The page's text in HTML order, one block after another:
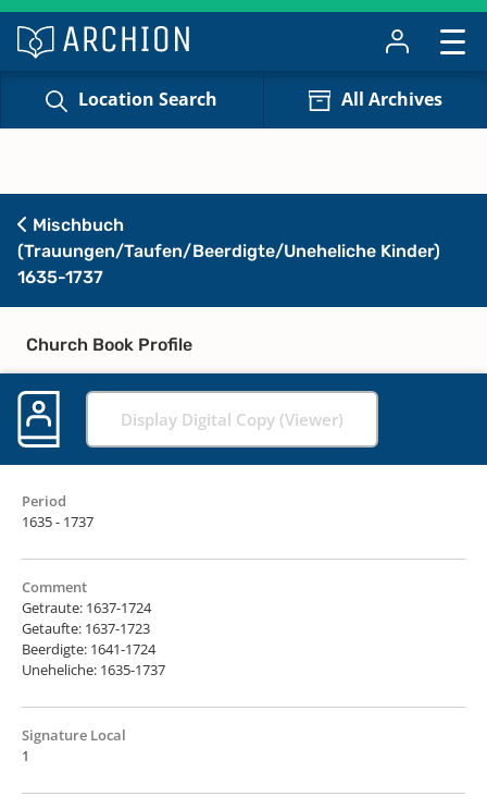
Location Search All Archives
Mischbuch
(Trauungen/Taufen/Beerdigte/Uneheliche Kinder)
1635-1737
Church Book Profile
Display Digital Copy (Viewer)
Period
1635 - 1737
Comment
Getraute: 1637-1724
Getaufte: 1637-1723
Beerdigte: 1641-1724
Uneheliche: 1635-1737
Signature Local
1